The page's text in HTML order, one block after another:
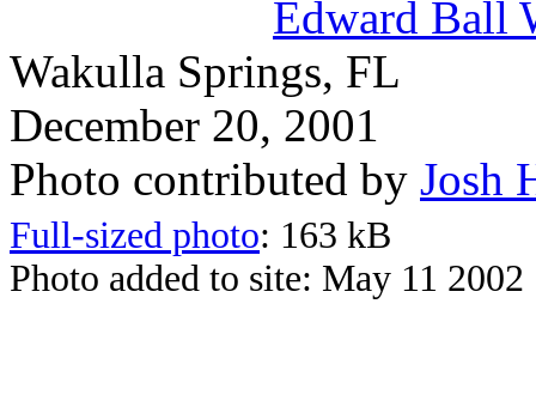
Edward Ball
Wakulla Springs, FL
December 20, 2001
Photo contributed by Josh
Full-sized photo: 163 kB
Photo added to site: May 11 2002